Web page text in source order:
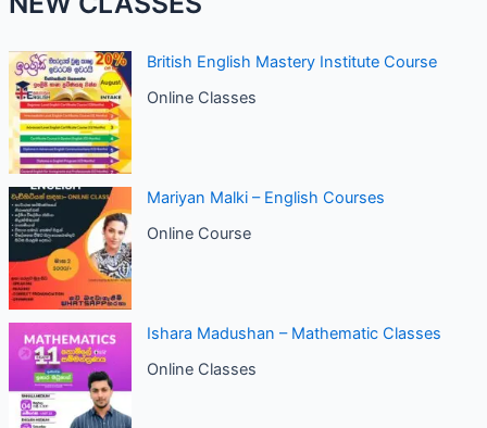
British English Mastery Institute Course
Online Classes
Mariyan Malki – English Courses
Online Course
Ishara Madushan – Mathematic Classes
Online Classes